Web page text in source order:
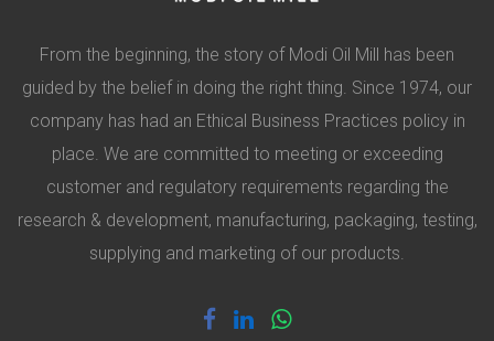
From the beginning, the story of Modi Oil Mill has been
guided by the belief in doing the right thing. Since 1974, our
company has had an Ethical Business Practices policy in
place. We are committed to meeting or exceeding
customer and regulatory requirements regarding the
research & development, manufacturing, packaging, testing,
supplying and marketing of our products.